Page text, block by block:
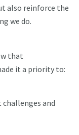
also reinforce the
we do.
that
it a priority to:
and